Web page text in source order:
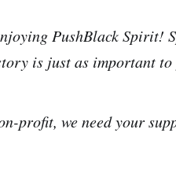
PushBlack
is just as important to
profit, we need your